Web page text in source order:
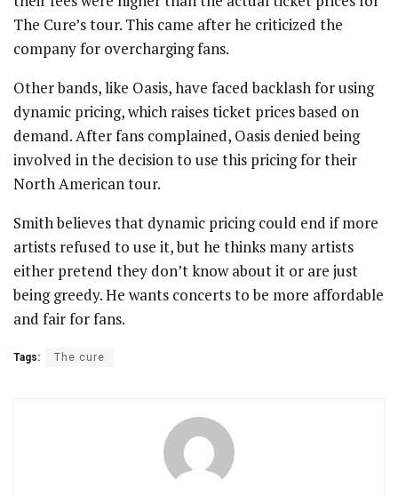
The Cure’s tour. This came after he criticized the
company for overcharging fans.
Other bands, like Oasis, have faced backlash for using
dynamic pricing, which raises ticket prices based on
demand. After fans complained, Oasis denied being
involved in the decision to use this pricing for their
North American tour.
Smith believes that dynamic pricing could end if more
artists refused to use it, but he thinks many artists
either pretend they don’t know about it or are just
being greedy. He wants concerts to be more affordable
and fair for fans.
Tags: The cure